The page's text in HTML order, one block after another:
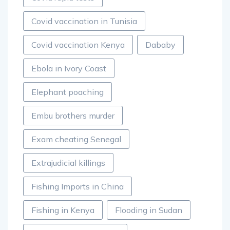
Covid vaccination in Tunisia
Covid vaccination Kenya Dababy
Ebola in Ivory Coast
Elephant poaching
Embu brothers murder
Exam cheating Senegal
Extrajudicial killings
Fishing Imports in China
Fishing in Kenya Flooding in Sudan